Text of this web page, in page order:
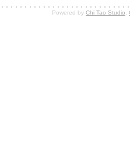
Powered by Chi Tao Studio